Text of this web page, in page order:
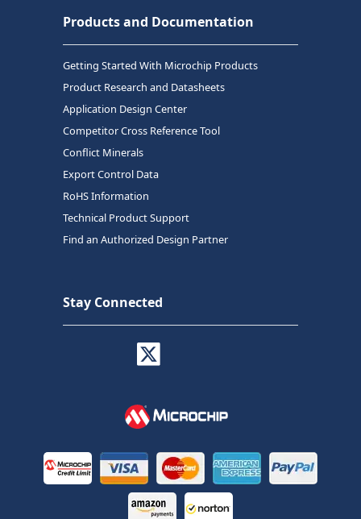
Products and Documentation
Getting Started With Microchip Products
Product Research and Datasheets
Application Design Center
Competitor Cross Reference Tool
Conflict Minerals
Export Control Data
RoHS Information
Technical Product Support
Find an Authorized Design Partner
Stay Connected